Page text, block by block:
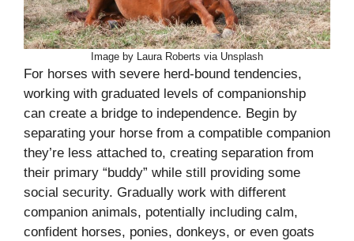
Image by Laura Roberts via Unsplash
For horses with severe herd-bound tendencies,
working with graduated levels of companionship
can create a bridge to independence. Begin by
separating your horse from a compatible companion
they’re less attached to, creating separation from
their primary “buddy” while still providing some
social security. Gradually work with different
companion animals, potentially including calm,
confident horses, ponies, donkeys, or even goats